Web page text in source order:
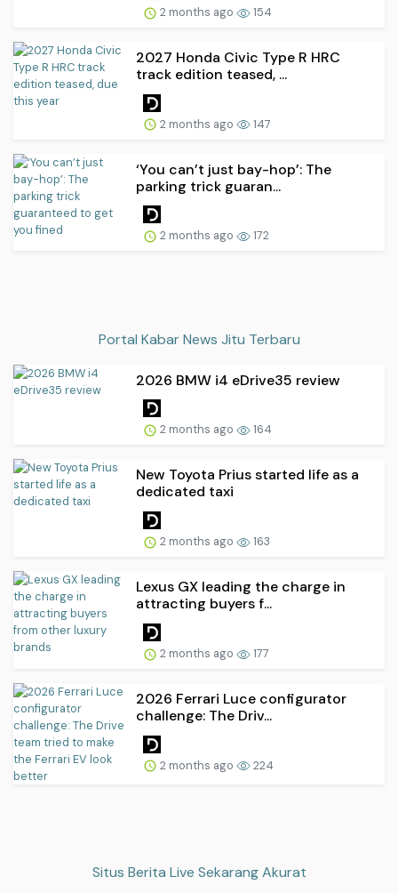
2 months ago 154
2027 Honda Civic Type R HRC
track edition teased, ...
2 months ago 147
‘You can’t just bay-hop’: The
parking trick guaran...
2 months ago 172
Portal Kabar News Jitu Terbaru
2026 BMW i4 eDrive35 review
2 months ago 164
New Toyota Prius started life as a
dedicated taxi
2 months ago 163
Lexus GX leading the charge in
attracting buyers f...
2 months ago 177
2026 Ferrari Luce configurator
challenge: The Driv...
2 months ago 224
Situs Berita Live Sekarang Akurat